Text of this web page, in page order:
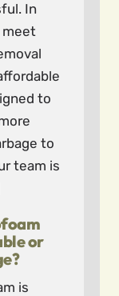
In
meet
to
to
team is
or
is